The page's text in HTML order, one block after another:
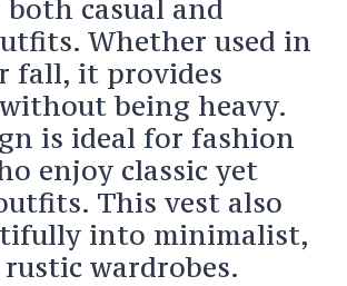
both casual and
Whether used in
fall, it provides
being heavy.
is ideal for fashion
enjoy classic yet
This vest also
into minimalist,
wardrobes.